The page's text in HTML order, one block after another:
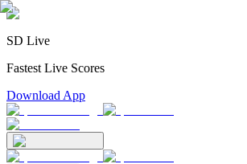
SD Live
Fastest Live Scores
Download App